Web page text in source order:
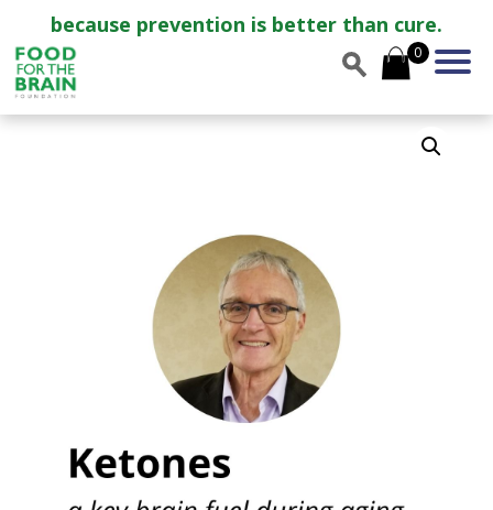
because prevention is better than cure.
0